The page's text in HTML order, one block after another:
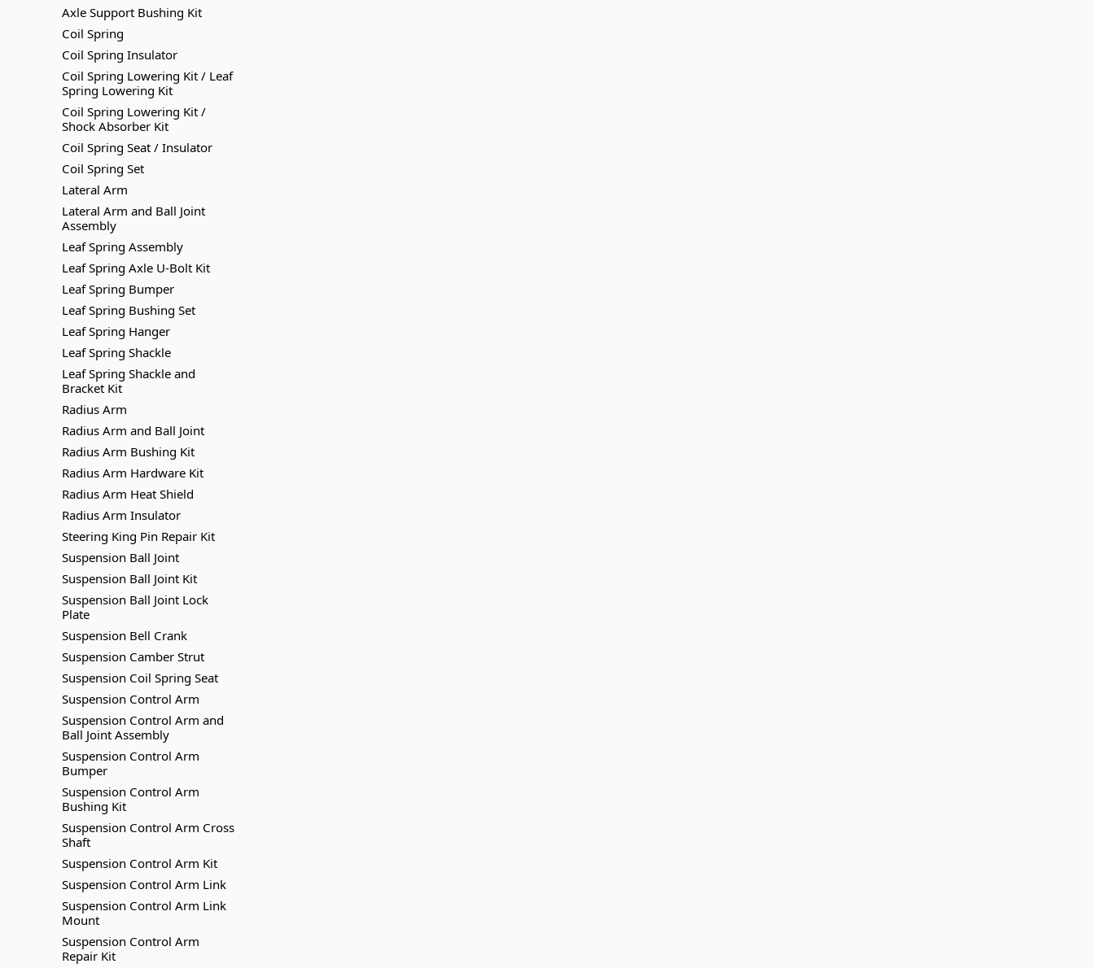
Axle Support Bushing Kit
Coil Spring
Coil Spring Insulator
Coil Spring Lowering Kit / Leaf
Spring Lowering Kit
Coil Spring Lowering Kit /
Shock Absorber Kit
Coil Spring Seat / Insulator
Coil Spring Set
Lateral Arm
Lateral Arm and Ball Joint
Assembly
Leaf Spring Assembly
Leaf Spring Axle U-Bolt Kit
Leaf Spring Bumper
Leaf Spring Bushing Set
Leaf Spring Hanger
Leaf Spring Shackle
Leaf Spring Shackle and
Bracket Kit
Radius Arm
Radius Arm and Ball Joint
Radius Arm Bushing Kit
Radius Arm Hardware Kit
Radius Arm Heat Shield
Radius Arm Insulator
Steering King Pin Repair Kit
Suspension Ball Joint
Suspension Ball Joint Kit
Suspension Ball Joint Lock
Plate
Suspension Bell Crank
Suspension Camber Strut
Suspension Coil Spring Seat
Suspension Control Arm
Suspension Control Arm and
Ball Joint Assembly
Suspension Control Arm
Bumper
Suspension Control Arm
Bushing Kit
Suspension Control Arm Cross
Shaft
Suspension Control Arm Kit
Suspension Control Arm Link
Suspension Control Arm Link
Mount
Suspension Control Arm
Repair Kit